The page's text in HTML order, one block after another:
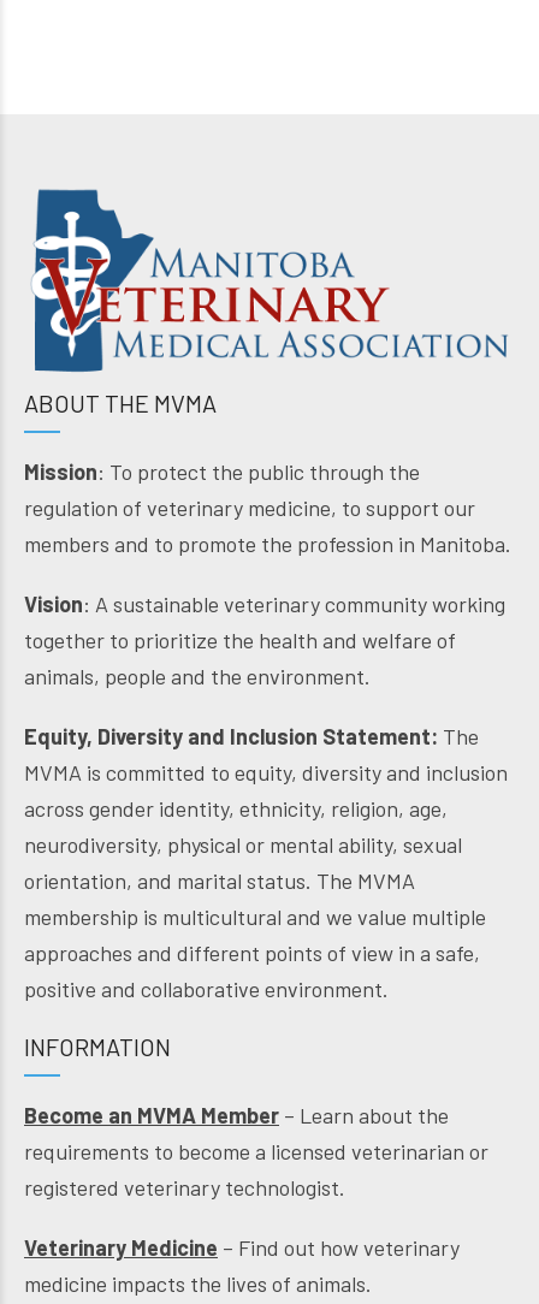
ABOUT THE MVMA
Mission: To protect the public through the
regulation of veterinary medicine, to support our
members and to promote the profession in Manitoba.
Vision: A sustainable veterinary community working
together to prioritize the health and welfare of
animals, people and the environment.
Equity, Diversity and Inclusion Statement: The
MVMA is committed to equity, diversity and inclusion
across gender identity, ethnicity, religion, age,
neurodiversity, physical or mental ability, sexual
orientation, and marital status. The MVMA
membership is multicultural and we value multiple
approaches and different points of view in a safe,
positive and collaborative environment.
INFORMATION
Become an MVMA Member – Learn about the
requirements to become a licensed veterinarian or
registered veterinary technologist.
Veterinary Medicine – Find out how veterinary
medicine impacts the lives of animals.